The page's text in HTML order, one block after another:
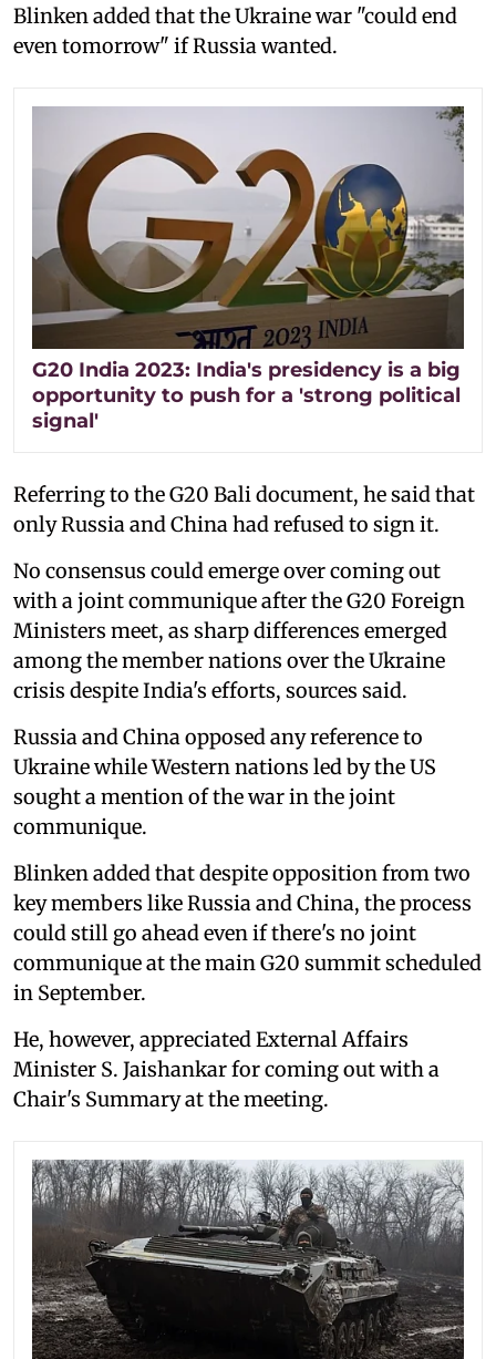
Blinken added that the Ukraine war "could end
even tomorrow" if Russia wanted.
G20 India 2023: India's presidency is a big
opportunity to push for a 'strong political
signal'
Referring to the G20 Bali document, he said that
only Russia and China had refused to sign it.
No consensus could emerge over coming out
with a joint communique after the G20 Foreign
Ministers meet, as sharp differences emerged
among the member nations over the Ukraine
crisis despite India's efforts, sources said.
Russia and China opposed any reference to
Ukraine while Western nations led by the US
sought a mention of the war in the joint
communique.
Blinken added that despite opposition from two
key members like Russia and China, the process
could still go ahead even if there's no joint
communique at the main G20 summit scheduled
in September.
He, however, appreciated External Affairs
Minister S. Jaishankar for coming out with a
Chair's Summary at the meeting.